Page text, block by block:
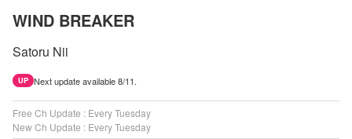
WIND BREAKER
Satoru Nii
UP Next update available 8/11.
Free Ch Update : Every Tuesday
New Ch Update : Every Tuesday